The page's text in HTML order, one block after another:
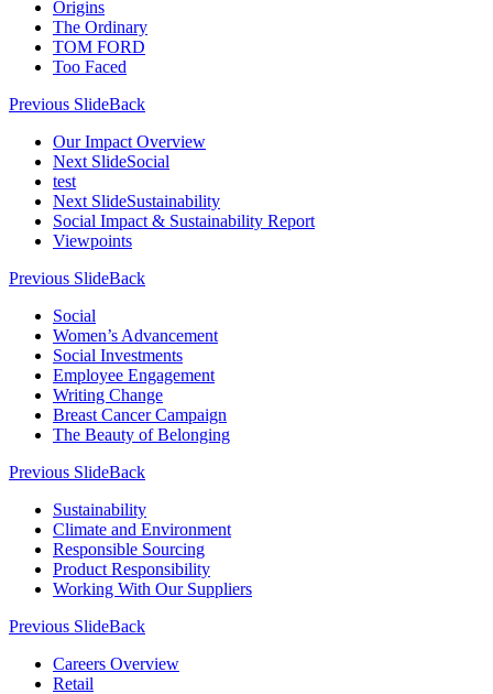
Origins
The Ordinary
TOM FORD
Too Faced
Previous SlideBack
Our Impact Overview
Next SlideSocial
test
Next SlideSustainability
Social Impact & Sustainability Report
Viewpoints
Previous SlideBack
Social
Women’s Advancement
Social Investments
Employee Engagement
Writing Change
Breast Cancer Campaign
The Beauty of Belonging
Previous SlideBack
Sustainability
Climate and Environment
Responsible Sourcing
Product Responsibility
Working With Our Suppliers
Previous SlideBack
Careers Overview
Retail